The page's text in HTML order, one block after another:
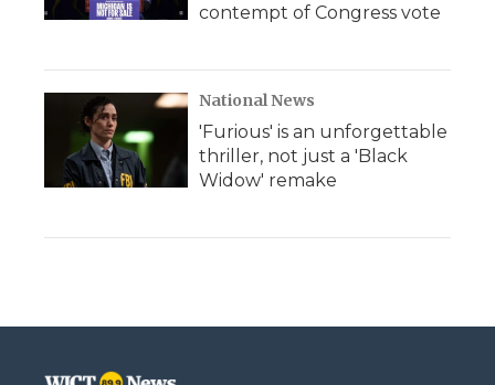
contempt of Congress vote
National News
'Furious' is an unforgettable
thriller, not just a 'Black
Widow' remake